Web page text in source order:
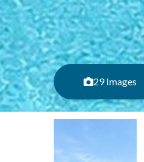
29 Images